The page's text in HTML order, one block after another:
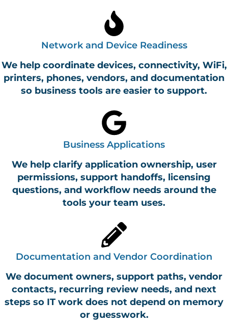
Network and Device Readiness
We help coordinate devices, connectivity, WiFi,
printers, phones, vendors, and documentation
so business tools are easier to support.
Business Applications
We help clarify application ownership, user
permissions, support handoffs, licensing
questions, and workflow needs around the
tools your team uses.
Documentation and Vendor Coordination
We document owners, support paths, vendor
contacts, recurring review needs, and next
steps so IT work does not depend on memory
or guesswork.